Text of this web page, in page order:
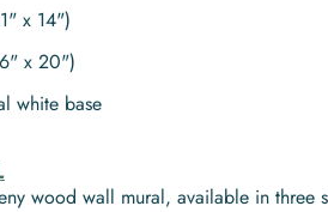
x 14")
x 20")
white base
wood wall mural, available in three